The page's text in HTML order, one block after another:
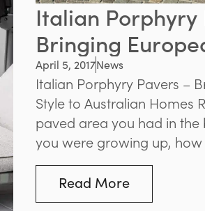
Italian Porphyry
Bringing
Australian Homes
April 5, 2017News
Italian Porphyry Pavers –
Style to Australian Homes
paved area you had in
you were growing up,
looked? If you’re planning
entertaining area in your
repeat the mistakes of
Read More